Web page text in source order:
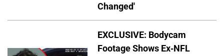
Changed'
EXCLUSIVE: Bodycam
Footage Shows Ex-NFL